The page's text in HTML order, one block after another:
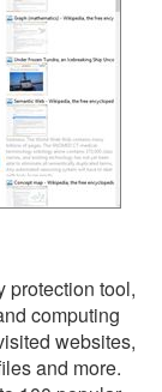
protection tool,
computing
websites,
and more.